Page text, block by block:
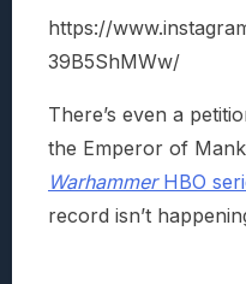
https://
39B5ShMWw/
There’s even a
the Emperor of
WarhammerHBO
record isn’t